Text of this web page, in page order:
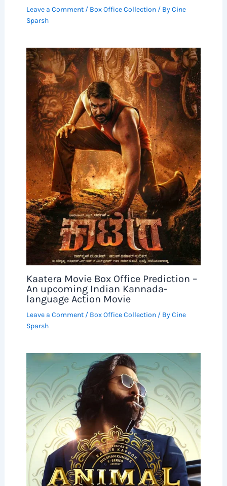
Leave a Comment / Box Office Collection/ ByCine
Sparsh
Kaatera Movie Box Office Prediction –
An upcoming Indian Kannada-
language Action Movie
Leave a Comment / Box Office Collection/ ByCine
Sparsh